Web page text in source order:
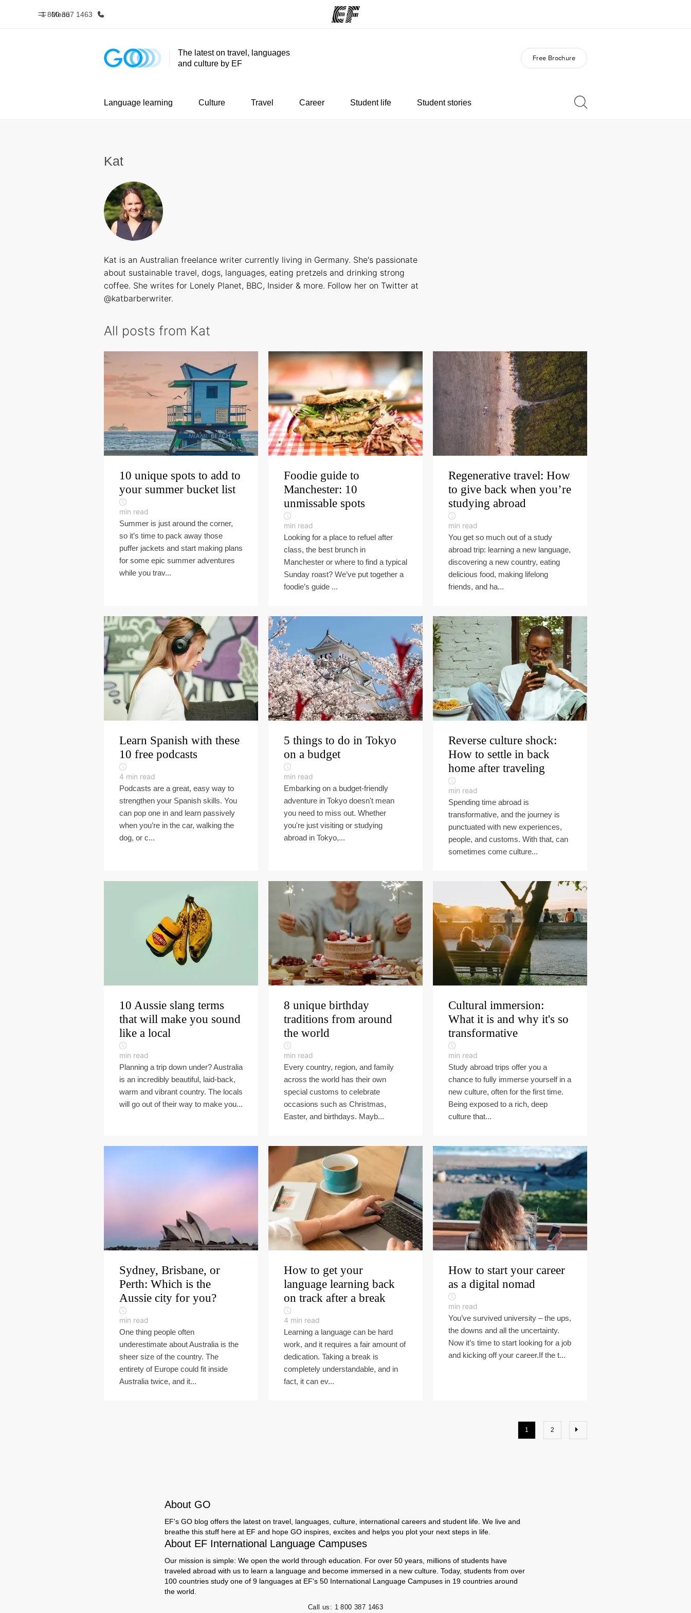
Menu
1 800 387 1463
Home Programs Careers
The latest on travel, languages
and culture by EF
Free Brochure
Language learning Culture Travel Career Student life Student stories
Kat
Kat is an Australian freelance writer currently living in Germany. She's passionate
about sustainable travel, dogs, languages, eating pretzels and drinking strong
coffee. She writes for Lonely Planet, BBC, Insider & more. Follow her on Twitter at
@katbarberwriter.
All posts from Kat
10 unique spots to add to
your summer bucket list
min read
Summer is just around the corner,
so it’s time to pack away those
puffer jackets and start making plans
for some epic summer adventures
while you trav...
Foodie guide to
Manchester: 10
unmissable spots
min read
Looking for a place to refuel after
class, the best brunch in
Manchester or where to find a typical
Sunday roast? We’ve put together a
foodie’s guide ...
Regenerative travel: How
to give back when you’re
studying abroad
min read
You get so much out of a study
abroad trip: learning a new language,
discovering a new country, eating
delicious food, making lifelong
friends, and ha...
Learn Spanish with these
10 free podcasts
4 min read
Podcasts are a great, easy way to
strengthen your Spanish skills. You
can pop one in and learn passively
when you’re in the car, walking the
dog, or c...
5 things to do in Tokyo
on a budget
min read
Embarking on a budget-friendly
adventure in Tokyo doesn't mean
you need to miss out. Whether
you're just visiting or studying
abroad in Tokyo,...
Reverse culture shock:
How to settle in back
home after traveling
min read
Spending time abroad is
transformative, and the journey is
punctuated with new experiences,
people, and customs. With that, can
sometimes come culture...
10 Aussie slang terms
that will make you sound
like a local
min read
Planning a trip down under? Australia
is an incredibly beautiful, laid-back,
warm and vibrant country. The locals
will go out of their way to make you...
8 unique birthday
traditions from around
the world
min read
Every country, region, and family
across the world has their own
special customs to celebrate
occasions such as Christmas,
Easter, and birthdays. Mayb...
Cultural immersion:
What it is and why it's so
transformative
min read
Study abroad trips offer you a
chance to fully immerse yourself in a
new culture, often for the first time.
Being exposed to a rich, deep
culture that...
Sydney, Brisbane, or
Perth: Which is the
Aussie city for you?
min read
One thing people often
underestimate about Australia is the
sheer size of the country. The
entirety of Europe could fit inside
Australia twice, and it...
How to get your
language learning back
on track after a break
4 min read
Learning a language can be hard
work, and it requires a fair amount of
dedication. Taking a break is
completely understandable, and in
fact, it can ev...
How to start your career
as a digital nomad
min read
You’ve survived university – the ups,
the downs and all the uncertainty.
Now it’s time to start looking for a job
and kicking off your career.If the t...
1 2
About GO
EF's GO blog offers the latest on travel, languages, culture, international careers and student life. We live and
breathe this stuff here at EF and hope GO inspires, excites and helps you plot your next steps in life.
About EF International Language Campuses
Our mission is simple: We open the world through education. For over 50 years, millions of students have
traveled abroad with us to learn a language and become immersed in a new culture. Today, students from over
100 countries study one of 9 languages at EF's 50 International Language Campuses in 19 countries around
the world.
Call us: 1 800 387 1463